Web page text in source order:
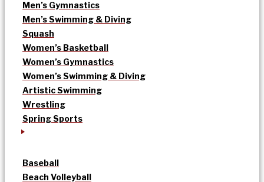
Men’s Gymnastics
Men’s Swimming & Diving
Squash
Women’s Basketball
Women’s Gymnastics
Women’s Swimming & Diving
Artistic Swimming
Wrestling
Spring Sports
Baseball
Beach Volleyball